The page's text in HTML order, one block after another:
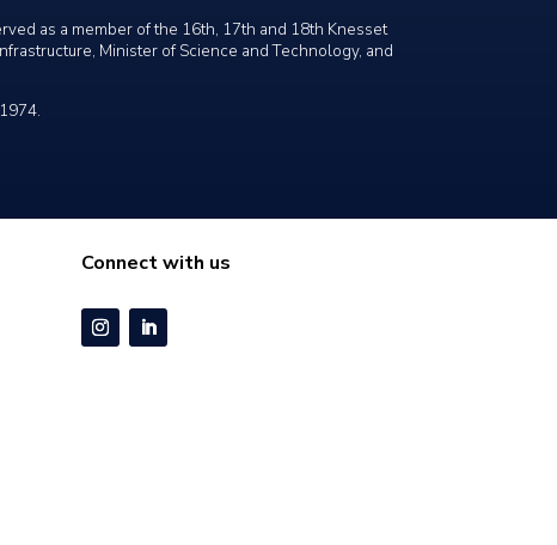
as a member of the 16th, 17th and 18th Knesset
Minister of Science and Technology, and
Connect with us